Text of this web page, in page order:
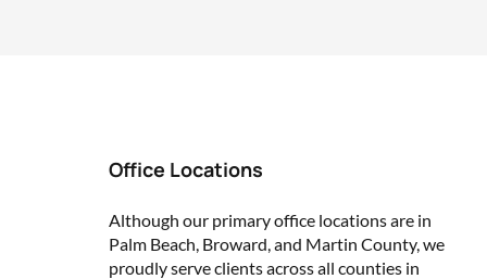
Office Locations
Although our primary office locations are in
Palm Beach, Broward, and Martin County, we
proudly serve clients across all counties in